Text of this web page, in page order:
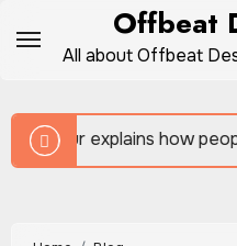
Offbeat
All about Offbeat
people survive beside wild